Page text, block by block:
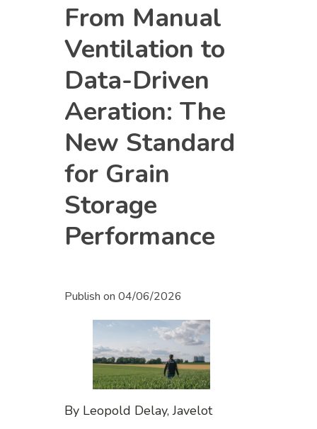
From Manual
Ventilation to
Data-Driven
Aeration: The
New Standard
for Grain
Storage
Performance
Publish on04/06/2026
By Leopold Delay, Javelot